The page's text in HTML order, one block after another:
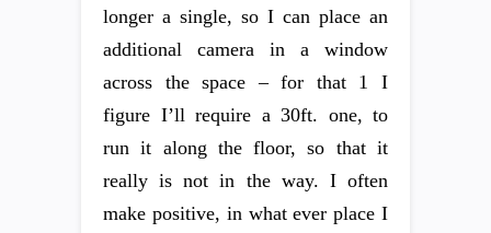
longer a single, so I can place an
additional camera in a window
across the space – for that 1 I
figure I’ll require a 30ft. one, to
run it along the floor, so that it
really is not in the way. I often
make positive, in what ever place I